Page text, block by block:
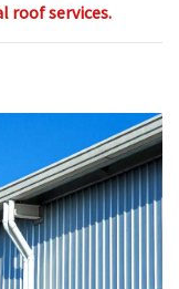
roof services.